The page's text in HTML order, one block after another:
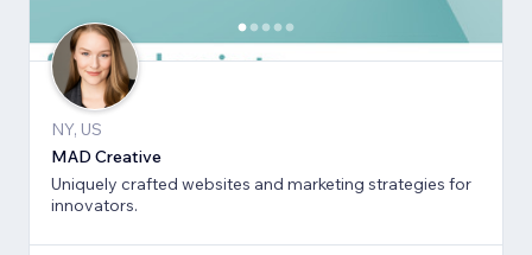
NY, US
MAD Creative
Uniquely crafted websites and marketing strategies for
innovators.